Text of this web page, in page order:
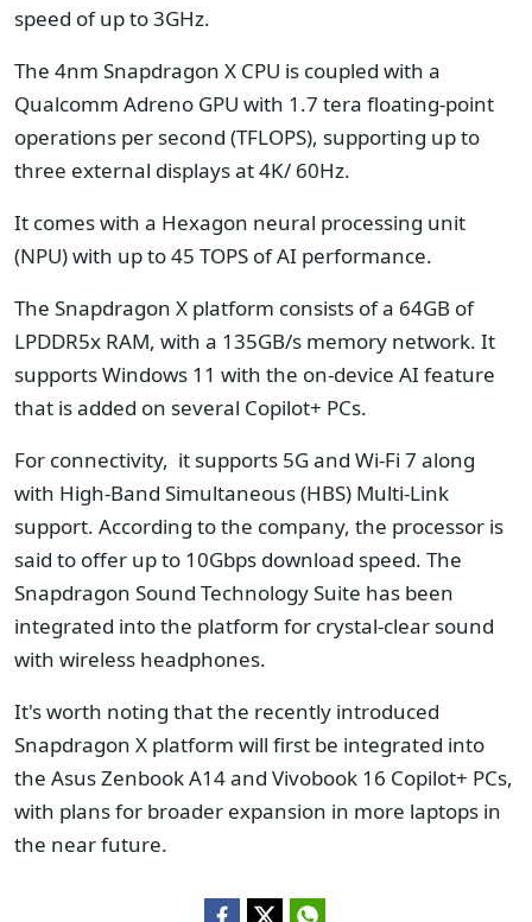
speed of up to 3GHz.
The 4nm Snapdragon X CPU is coupled with a
Qualcomm Adreno GPU with 1.7 tera floating-point
operations per second (TFLOPS), supporting up to
three external displays at 4K/ 60Hz.
It comes with a Hexagon neural processing unit
(NPU) with up to 45 TOPS of AI performance.
The Snapdragon X platform consists of a 64GB of
LPDDR5x RAM, with a 135GB/s memory network. It
supports Windows 11 with the on-device AI feature
that is added on several Copilot+ PCs.
For connectivity, it supports 5G and Wi-Fi 7 along
with High-Band Simultaneous (HBS) Multi-Link
support. According to the company, the processor is
said to offer up to 10Gbps download speed. The
Snapdragon Sound Technology Suite has been
integrated into the platform for crystal-clear sound
with wireless headphones.
It's worth noting that the recently introduced
Snapdragon X platform will first be integrated into
the Asus Zenbook A14 and Vivobook 16 Copilot+ PCs,
with plans for broader expansion in more laptops in
the near future.